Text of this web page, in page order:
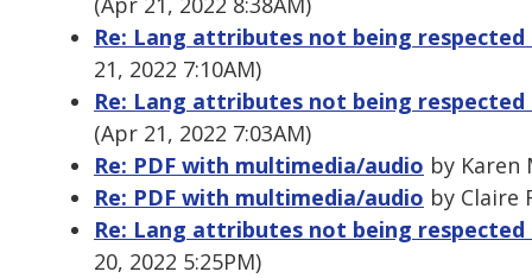
Re: Lang attributes not being
21, 2022 7:10AM)
Re: Lang attributes not being
(Apr 21, 2022 7:03AM)
Re: PDF with multimedia/audio by Karen
Re: PDF with multimedia/audio by Claire
Re: Lang attributes not being
20, 2022 5:25PM)